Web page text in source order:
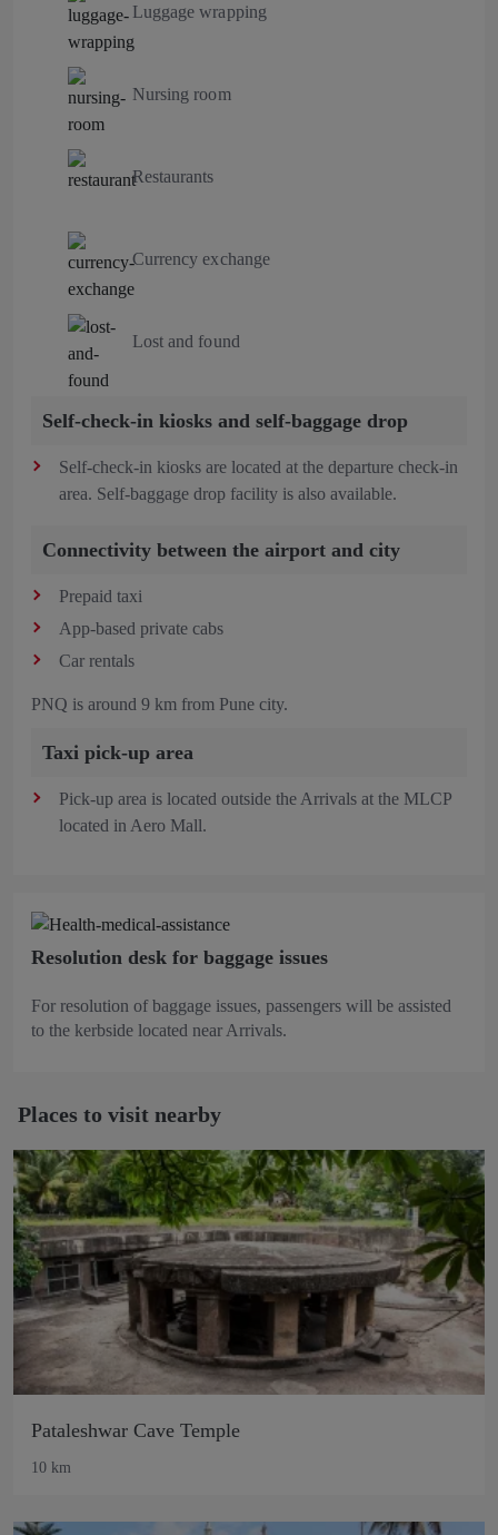
Luggage wrapping
Nursing room
Restaurants
Currency exchange
Lost and found
Self-check-in kiosks and self-baggage drop
Self-check-in kiosks are located at the departure check-in
area. Self-baggage drop facility is also available.
Connectivity between the airport and city
Prepaid taxi
App-based private cabs
Car rentals
PNQ is around 9 km from Pune city.
Taxi pick-up area
Pick-up area is located outside the Arrivals at the MLCP
located in Aero Mall.
Resolution desk for baggage issues
For resolution of baggage issues, passengers will be assisted
to the kerbside located near Arrivals.
Places to visit nearby
Pataleshwar Cave Temple
10 km